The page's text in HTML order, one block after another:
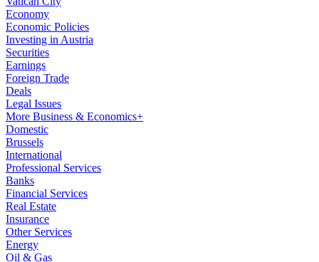
Economy
Economic Policies
Investing in Austria
Securities
Earnings
Foreign Trade
Deals
Legal Issues
More Business & Economics+
Domestic
Brussels
International
Professional Services
Banks
Financial Services
Real Estate
Insurance
Other Services
Energy
Oil & Gas